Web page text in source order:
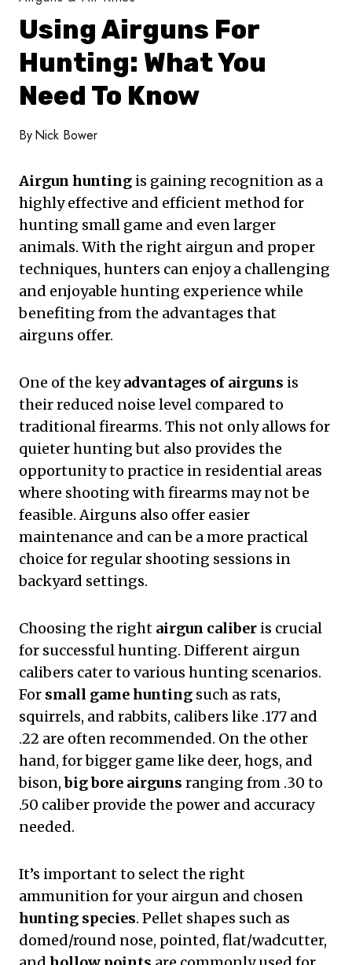
Using Airguns For
Hunting: What You
Need To Know
ByNick Bower
Airgun hunting is gaining recognition as a
highly effective and efficient method for
hunting small game and even larger
animals. With the right airgun and proper
techniques, hunters can enjoy a challenging
and enjoyable hunting experience while
benefiting from the advantages that
airguns offer.
One of the keyadvantages of airguns is
their reduced noise level compared to
traditional firearms. This not only allows for
quieter hunting but also provides the
opportunity to practice in residential areas
where shooting with firearms may not be
feasible. Airguns also offer easier
maintenance and can be a more practical
choice for regular shooting sessions in
backyard settings.
Choosing the right airgun caliber is crucial
for successful hunting. Different airgun
calibers cater to various hunting scenarios.
For small game hunting such as rats,
squirrels, and rabbits, calibers like .177 and
.22 are often recommended. On the other
hand, for bigger game like deer, hogs, and
bison,big bore airguns ranging from .30 to
.50 caliber provide the power and accuracy
needed.
It’s important to select the right
ammunition for your airgun and chosen
hunting species. Pellet shapes such as
domed/round nose, pointed, flat/wadcutter,